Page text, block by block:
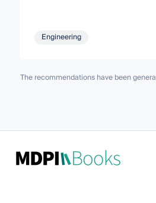
Engineering
The recommendations have been